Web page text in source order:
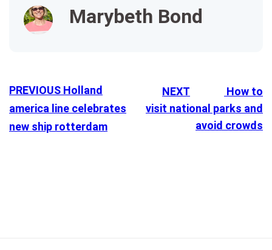
Marybeth Bond
PREVIOUS Holland
america line celebrates
new ship rotterdam
NEXT
How to
visit national parks and
avoid crowds